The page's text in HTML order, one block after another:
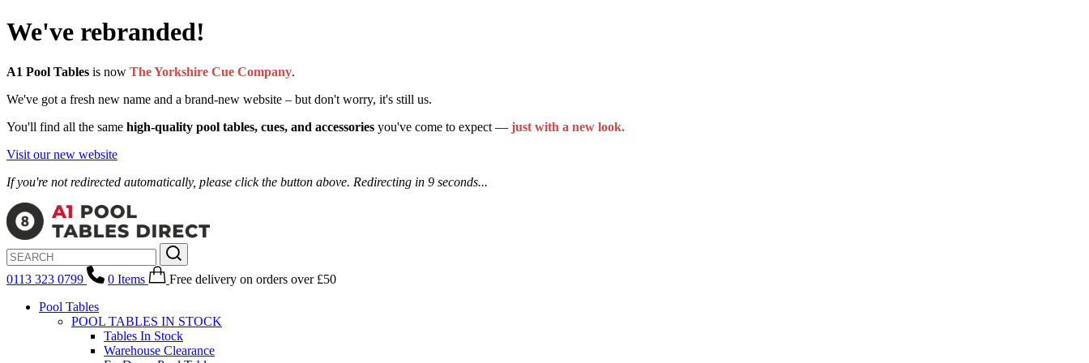
We've rebranded!
A1 Pool Tables is now The Yorkshire Cue Company.
We've got a fresh new name and a brand-new website – but don't worry, it's still us.
You'll find all the same high-quality pool tables, cues, and accessories you've come to expect — just with a new look.
Visit our new website
If you're not redirected automatically, please click the button above. Redirecting in 9 seconds...
0113 323 0799 0 Items Free delivery on orders over £50
Pool Tables
POOL TABLES IN STOCK
Tables In Stock
Warehouse Clearance